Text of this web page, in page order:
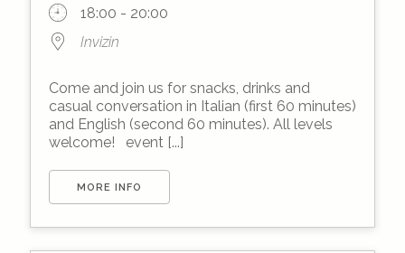
18:00 - 20:00
Invizin
Come and join us for snacks, drinks and
casual conversation in Italian (first 60 minutes)
and English (second 60 minutes). All levels
welcome! event [...]
MORE INFO